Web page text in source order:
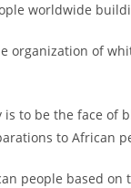
worldwide
organization of
is to be the face
to African
people based